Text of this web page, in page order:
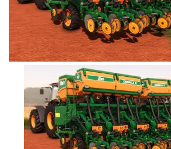
FS19 Tutorials
FS19 Updates
Farming Simulator 17 mods
FS17 Maps
FS17 Tractors
FS17 Trucks
FS17 Combines